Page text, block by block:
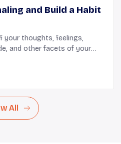
and Build a Habit
your thoughts, feelings,
and other facets of your
way to...
All